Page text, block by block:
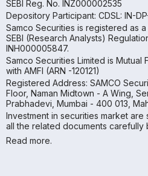
SEBI Reg. No. INZ000002535
Depository Participant: CDSL: IN-
Samco Securities is registered as
SEBI (Research Analysts)
INH000005847.
Samco Securities Limited is Mutual
with AMFI (ARN -120121)
Registered Address: SAMCO
Floor, Naman Midtown - A Wing,
Prabhadevi, Mumbai - 400 013,
Investment in securities market
all the related documents carefully
Read more.